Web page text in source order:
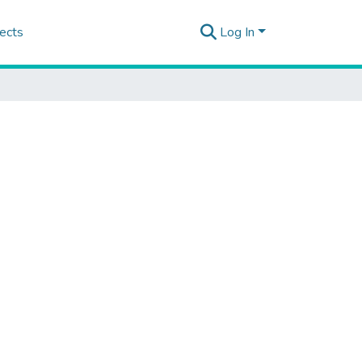
Log In